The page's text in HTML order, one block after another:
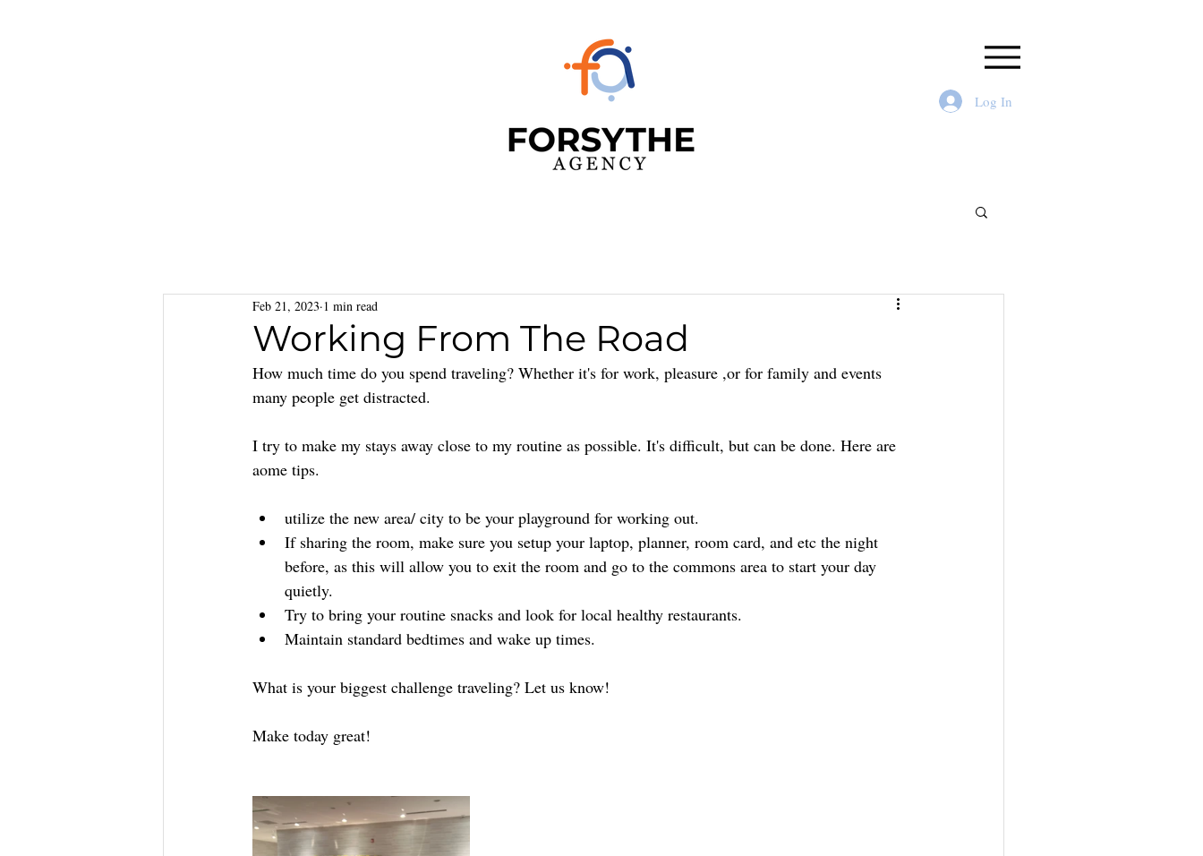
Log In
Working From The Road
Feb 21, 2023 1 min read
How much time do you spend traveling? Whether it's for work, pleasure ,or for family and events
many people get distracted.
I try to make my stays away close to my routine as possible. It's difficult, but can be done. Here are
aome tips.
utilize the new area/ city to be your playground for working out.
If sharing the room, make sure you setup your laptop, planner, room card, and etc the night
before, as this will allow you to exit the room and go to the commons area to start your day
quietly.
Try to bring your routine snacks and look for local healthy restaurants.
Maintain standard bedtimes and wake up times.
What is your biggest challenge traveling? Let us know!
Make today great!